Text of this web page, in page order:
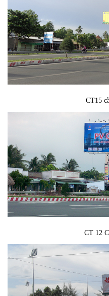
CT15
CT 12